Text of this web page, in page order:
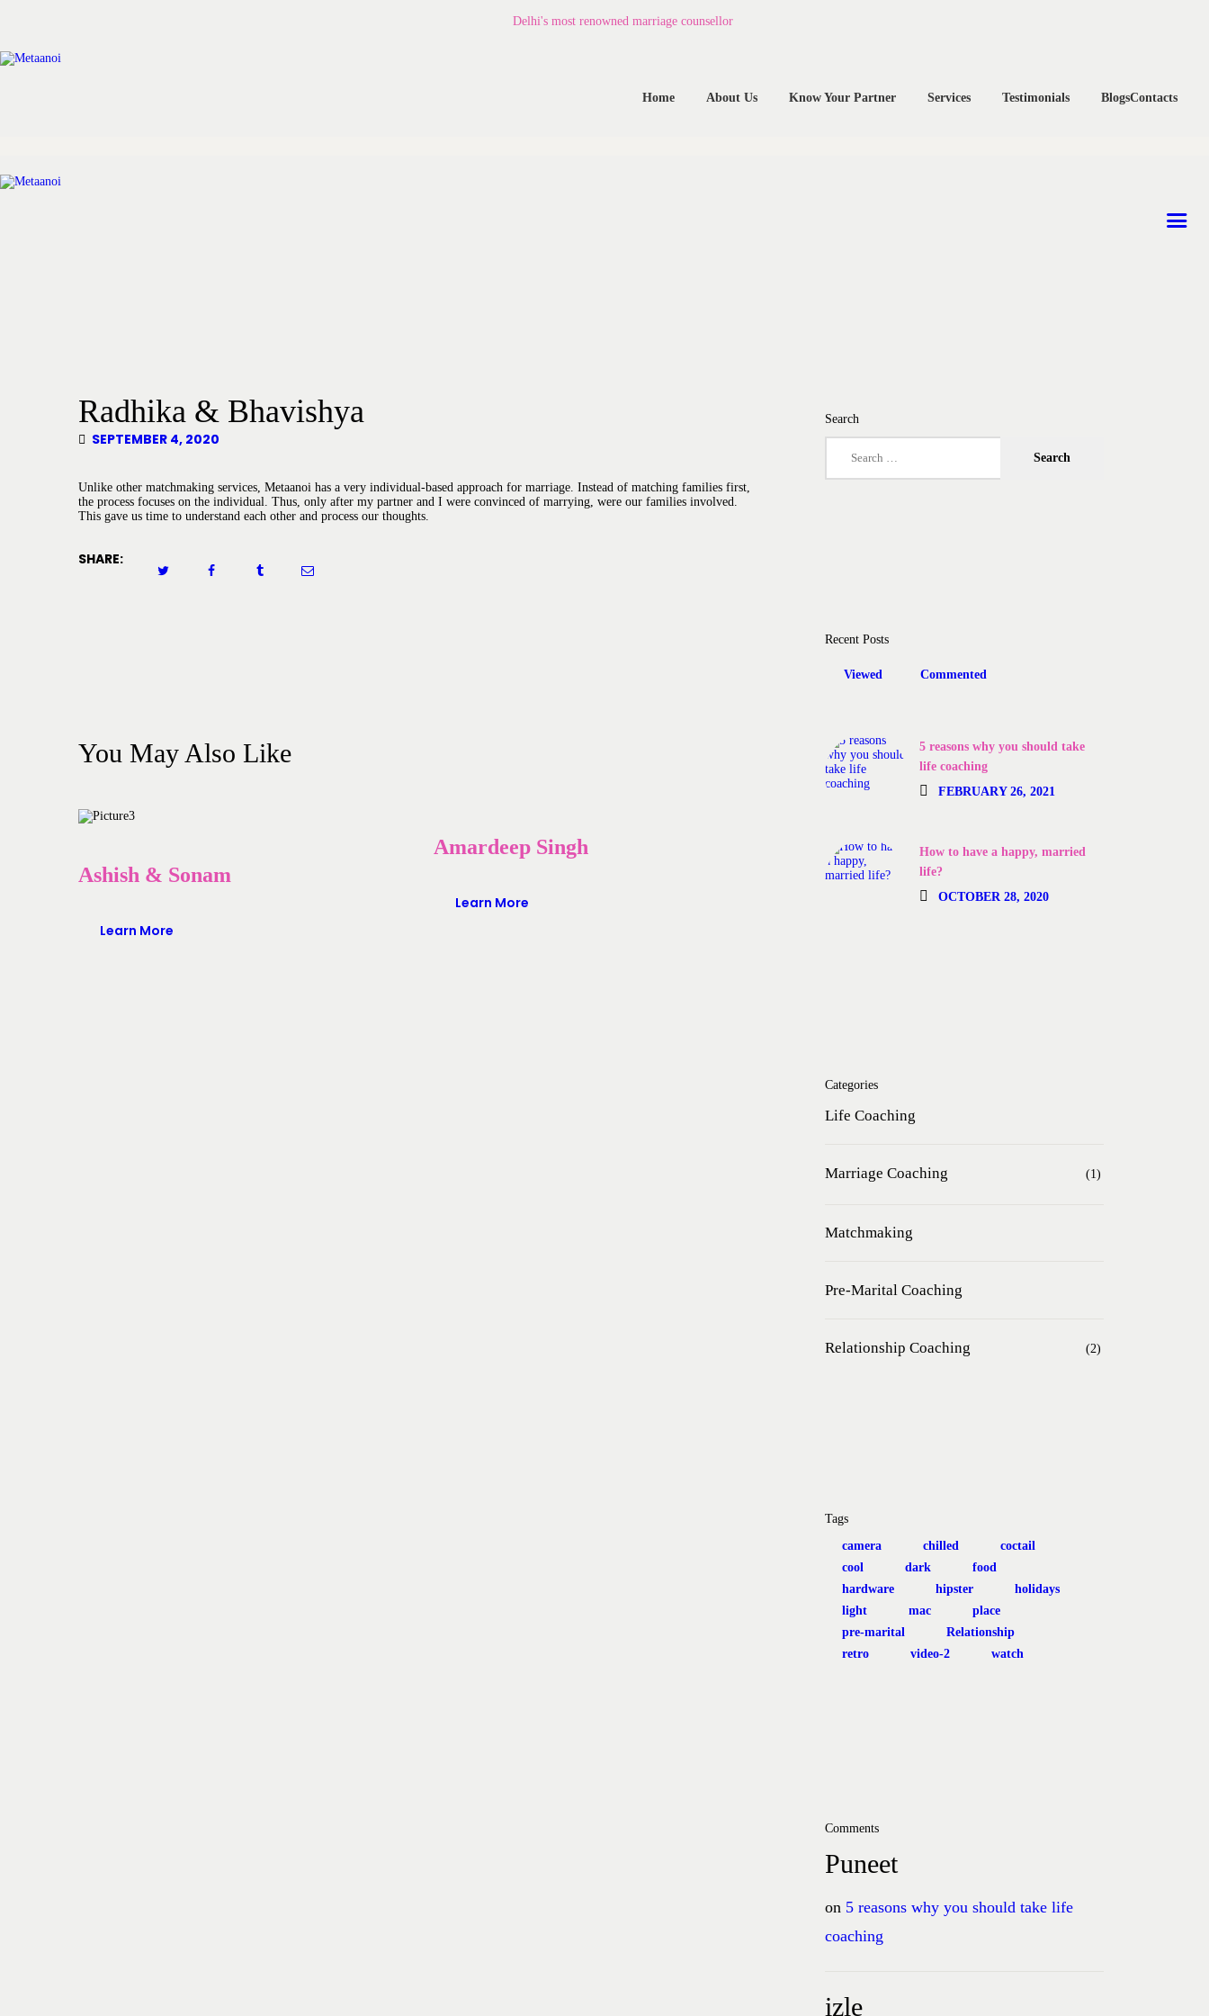
Delhi's most renowned marriage counsellor
Home About Us Know Your Partner Services Testimonials BlogsContacts
Radhika & Bhavishya
SEPTEMBER 4, 2020
Unlike other matchmaking services, Metaanoi has a very individual-based approach for marriage. Instead of matching families first,
the process focuses on the individual. Thus, only after my partner and I were convinced of marrying, were our families involved.
This gave us time to understand each other and process our thoughts.
SHARE:
You May Also Like
Ashish & Sonam
Learn More
Amardeep Singh
Learn More
Search
Recent Posts
Viewed Commented
5 reasons why you should take
life coaching
FEBRUARY 26, 2021
How to have a happy, married
life?
OCTOBER 28, 2020
Categories
Life Coaching
Marriage Coaching (1)
Matchmaking
Pre-Marital Coaching
Relationship Coaching (2)
Tags
camera
chilled
coctail
cool
dark
food
hardware
hipster
holidays
light
mac
place
pre-marital
Relationship
retro
video-2 watch
Comments
Puneet
on 5 reasons why you should take life
coaching
izle